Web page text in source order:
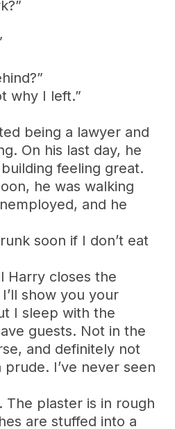
why I left.”
being a lawyer and
On his last day, he
feeling great.
he was walking
and he
soon if I don’t eat
Harry closes the
show you your
I sleep with the
guests. Not in the
and definitely not
prude. I’ve never seen
The plaster is in rough
are stuffed into a